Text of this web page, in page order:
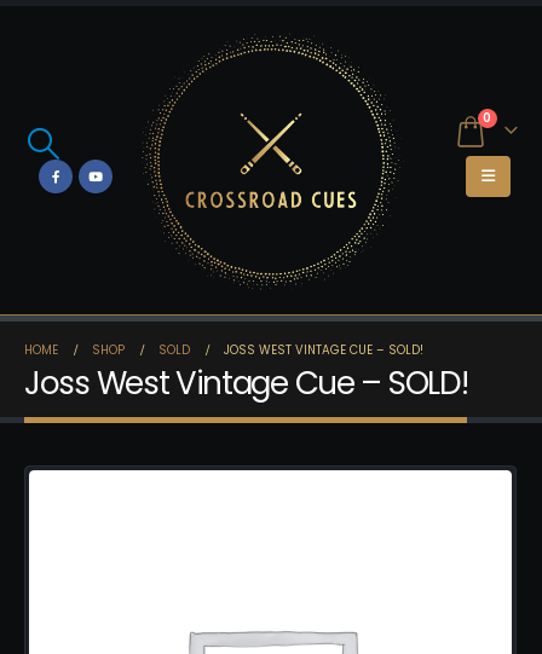
0
HOME SHOP SOLD JOSS WEST VINTAGE CUE – SOLD!
Joss West Vintage Cue – SOLD!